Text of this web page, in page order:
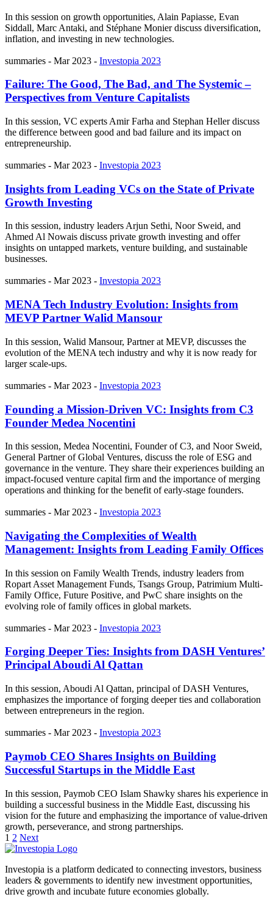
In this session on growth opportunities, Alain Papiasse, Evan
Siddall, Marc Antaki, and Stéphane Monier discuss diversification,
inflation, and investing in new technologies.
summaries - Mar 2023 - Investopia 2023
Failure: The Good, The Bad, and The Systemic –
Perspectives from Venture Capitalists
In this session, VC experts Amir Farha and Stephan Heller discuss
the difference between good and bad failure and its impact on
entrepreneurship.
summaries - Mar 2023 - Investopia 2023
Insights from Leading VCs on the State of Private
Growth Investing
In this session, industry leaders Arjun Sethi, Noor Sweid, and
Ahmed Al Nowais discuss private growth investing and offer
insights on untapped markets, venture building, and sustainable
businesses.
summaries - Mar 2023 - Investopia 2023
MENA Tech Industry Evolution: Insights from
MEVP Partner Walid Mansour
In this session, Walid Mansour, Partner at MEVP, discusses the
evolution of the MENA tech industry and why it is now ready for
larger scale-ups.
summaries - Mar 2023 - Investopia 2023
Founding a Mission-Driven VC: Insights from C3
Founder Medea Nocentini
In this session, Medea Nocentini, Founder of C3, and Noor Sweid,
General Partner of Global Ventures, discuss the role of ESG and
governance in the venture. They share their experiences building an
impact-focused venture capital firm and the importance of merging
operations and thinking for the benefit of early-stage founders.
summaries - Mar 2023 - Investopia 2023
Navigating the Complexities of Wealth
Management: Insights from Leading Family Offices
In this session on Family Wealth Trends, industry leaders from
Ropart Asset Management Funds, Tsangs Group, Patrimium Multi-
Family Office, Future Positive, and PwC share insights on the
evolving role of family offices in global markets.
summaries - Mar 2023 - Investopia 2023
Forging Deeper Ties: Insights from DASH Ventures’
Principal Aboudi Al Qattan
In this session, Aboudi Al Qattan, principal of DASH Ventures,
emphasizes the importance of forging deeper ties and collaboration
between entrepreneurs in the region.
summaries - Mar 2023 - Investopia 2023
Paymob CEO Shares Insights on Building
Successful Startups in the Middle East
In this session, Paymob CEO Islam Shawky shares his experience in
building a successful business in the Middle East, discussing his
vision for the future and emphasizing the importance of value-driven
growth, perseverance, and strong partnerships.
1 2 Next
Investopia is a platform dedicated to connecting investors, business
leaders & governments to identify new investment opportunities,
drive growth and incubate future economies globally.